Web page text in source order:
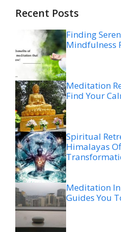
Recent Posts
Finding
Mindfulness
Meditation
Find Your
Spiritual
Himalayas
Meditation
Guides You